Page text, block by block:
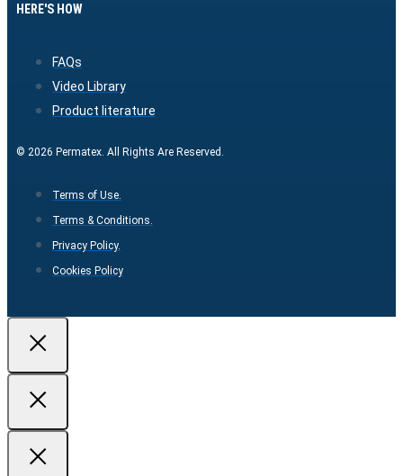
HERE'S HOW
FAQs
Video Library
Product literature
© 2026 Permatex. All Rights Are Reserved.
Terms of Use.
Terms & Conditions.
Privacy Policy.
Cookies Policy